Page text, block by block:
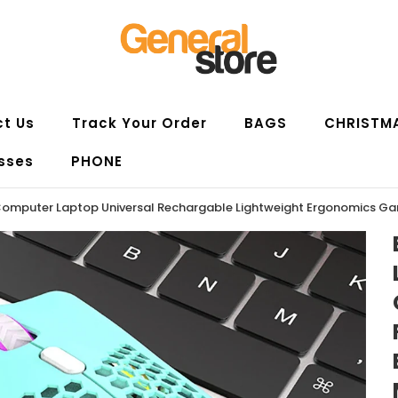
Us Track Your Order BAGS
PHONE
Laptop Universal Rechargable Lightweight Ergonomics